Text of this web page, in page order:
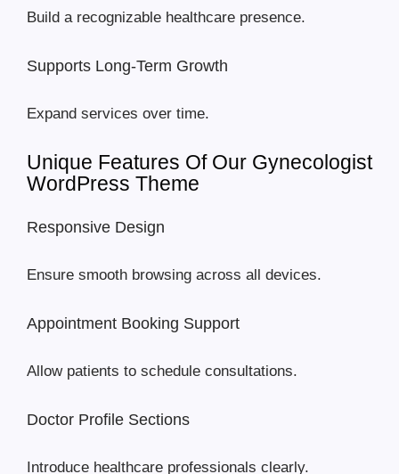
Build a recognizable healthcare presence.
Supports Long-Term Growth
Expand services over time.
Unique Features Of Our Gynecologist
WordPress Theme
Responsive Design
Ensure smooth browsing across all devices.
Appointment Booking Support
Allow patients to schedule consultations.
Doctor Profile Sections
Introduce healthcare professionals clearly.